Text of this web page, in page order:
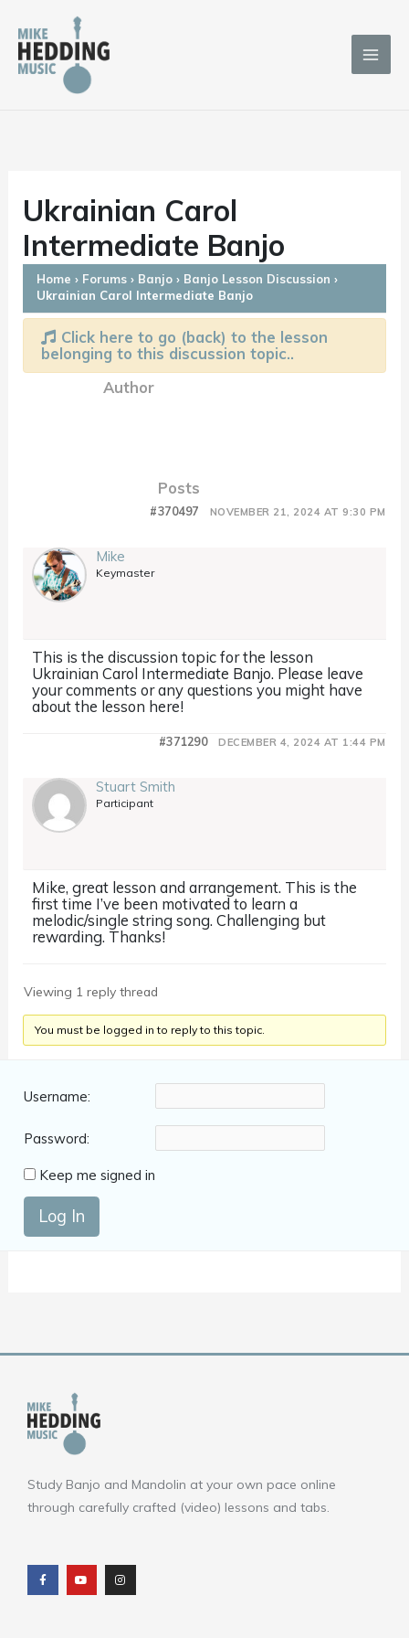
content
Ukrainian Carol
Intermediate Banjo
Home › Forums › Banjo › Banjo Lesson Discussion ›
Ukrainian Carol Intermediate Banjo
Click here to go (back) to the lesson
belonging to this discussion topic..
Author
Posts
NOVEMBER 21, 2024 AT 9:30 PM
#370497
Mike
Keymaster
This is the discussion topic for the lesson
Ukrainian Carol Intermediate Banjo. Please leave
your comments or any questions you might have
about the lesson here!
DECEMBER 4, 2024 AT 1:44 PM
#371290
Stuart Smith
Participant
Mike, great lesson and arrangement. This is the
first time I’ve been motivated to learn a
melodic/single string song. Challenging but
rewarding. Thanks!
Viewing 1 reply thread
You must be logged in to reply to this topic.
Username:
Password:
Keep me signed in
Log In
Study Banjo and Mandolin at your own pace online
through carefully crafted (video) lessons and tabs.
c
e
b
o
u
t
u
b
s
t
a
g